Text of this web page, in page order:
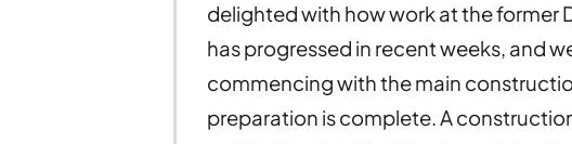
delighted with how work at the former
has progressed in recent weeks, and
commencing with the main
preparation is complete. A